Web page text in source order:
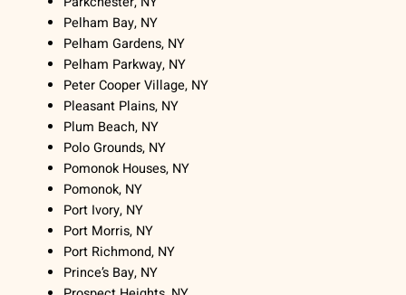
Pelham Bay, NY
Pelham Gardens, NY
Pelham Parkway, NY
Peter Cooper Village, NY
Pleasant Plains, NY
Plum Beach, NY
Polo Grounds, NY
Pomonok Houses, NY
Pomonok, NY
Port Ivory, NY
Port Morris, NY
Port Richmond, NY
Prince’s Bay, NY